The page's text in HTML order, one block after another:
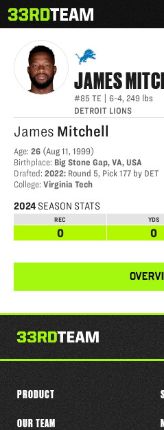
to
content
The
33rd
JAMES MITCHELL
JAMES
#85 TE 6-4, 249 lbs
DETROIT LIONS
James Mitchell
Age: 26 (Aug 11, 1999)
Birthplace: Big Stone Gap, VA, USA
Drafted: 2022: Round 5, Pick 177 by DET
College: Virginia Tech
2024 SEASON STATS
REC YDS
0 0
tabs
PRODUCT
OUR TEAM